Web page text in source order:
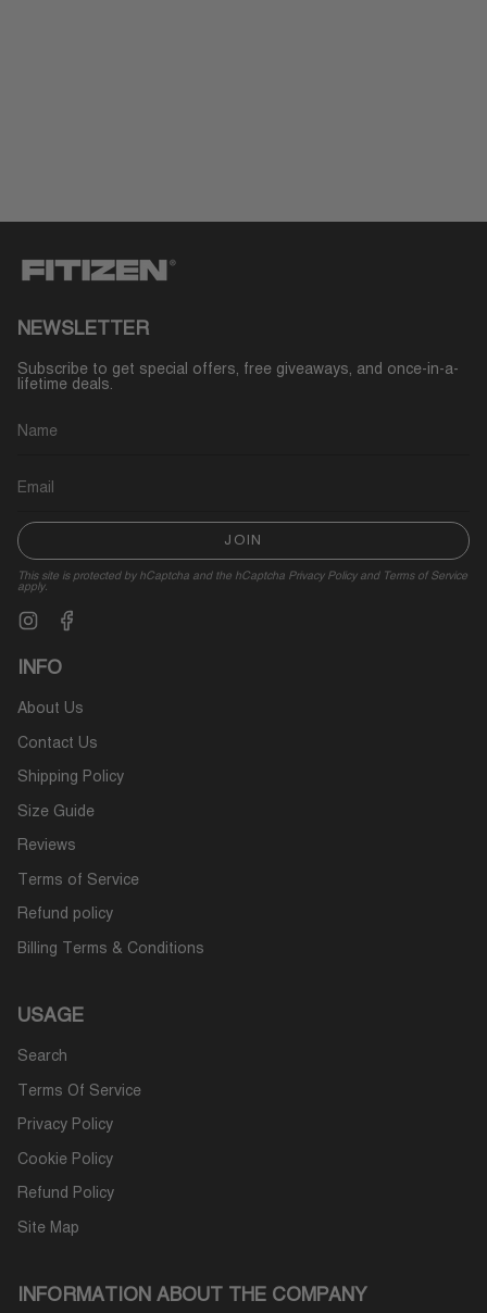
NEWSLETTER
Subscribe to get special offers, free giveaways, and once-in-a-
lifetime deals.
JOIN
This site is protected by hCaptcha and the hCaptcha Privacy Policyand Terms of Service
apply.
Instagram
INFO
About Us
Contact Us
Shipping Policy
Size Guide
Reviews
Terms of Service
Refund policy
Billing Terms & Conditions
USAGE
Search
Terms Of Service
Privacy Policy
Cookie Policy
Refund Policy
Site Map
INFORMATION ABOUT THE COMPANY